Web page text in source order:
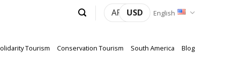
ARS USD English
Tourism Conservation Tourism South America Blog